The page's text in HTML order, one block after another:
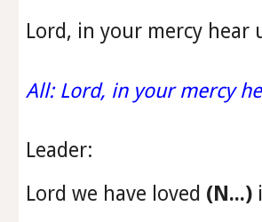
Lord, in your mercy hear
All: Lord, in your mercy
Leader:
Lord we have loved (N...)